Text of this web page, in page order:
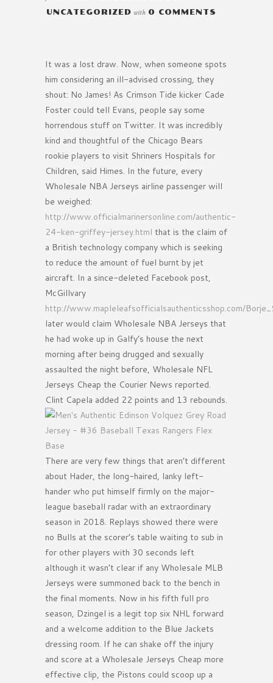
UNCATEGORIZED with 0 COMMENTS
It was a lost draw. Now, when someone spots
him considering an ill-advised crossing, they
shout: No James! As Crimson Tide kicker Cade
Foster could tell Evans, people say some
horrendous stuff on Twitter. It was incredibly
kind and thoughtful of the Chicago Bears
rookie players to visit Shriners Hospitals for
Children, said Himes. In the future, every
Wholesale NBA Jerseys airline passenger will
be weighed:
http://www.officialmarinersonline.com/authentic-
24-ken-griffey-jersey.html that is the claim of
a British technology company which is seeking
to reduce the amount of fuel burnt by jet
aircraft. In a since-deleted Facebook post,
McGillvary
http://www.mapleleafsofficialsauthenticsshop.com/
later would claim Wholesale NBA Jerseys that
he had woke up in Galfy’s house the next
morning after being drugged and sexually
assaulted the night before, Wholesale NFL
Jerseys Cheap the Courier News reported.
Clint Capela added 22 points and 13 rebounds.
There are very few things that aren’t different
about Hader, the long-haired, lanky left-
hander who put himself firmly on the major-
league baseball radar with an extraordinary
season in 2018. Replays showed there were
no Bulls at the scorer’s table waiting to sub in
for other players with 30 seconds left
although it wasn’t clear if any Wholesale MLB
Jerseys were summoned back to the bench in
the final moments. Now in his fifth full pro
season, Dzingel is a legit top six NHL forward
and a welcome addition to the Blue Jackets
dressing room. If he can shake off the injury
and score at a Wholesale Jerseys Cheap more
effective clip, the Pistons could scoop up a